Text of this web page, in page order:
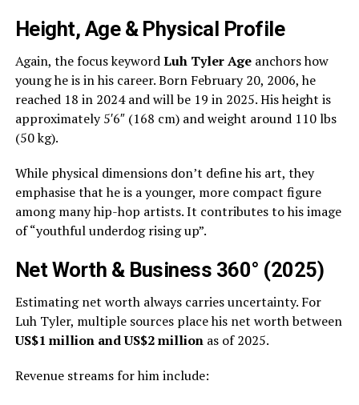
Height, Age & Physical Profile
Again, the focus keywordLuh Tyler Ageanchors how
young he is in his career. Born February 20, 2006, he
reached 18 in 2024 and will be 19 in 2025. His height is
approximately 5′6″ (168 cm) and weight around 110 lbs
(50 kg).
While physical dimensions don’t define his art, they
emphasise that he is a younger, more compact figure
among many hip-hop artists. It contributes to his image
of “youthful underdog rising up”.
Net Worth & Business 360° (2025)
Estimating net worth always carries uncertainty. For
Luh Tyler, multiple sources place his net worth between
US$1 million and US$2 millionas of 2025.
Revenue streams for him include: